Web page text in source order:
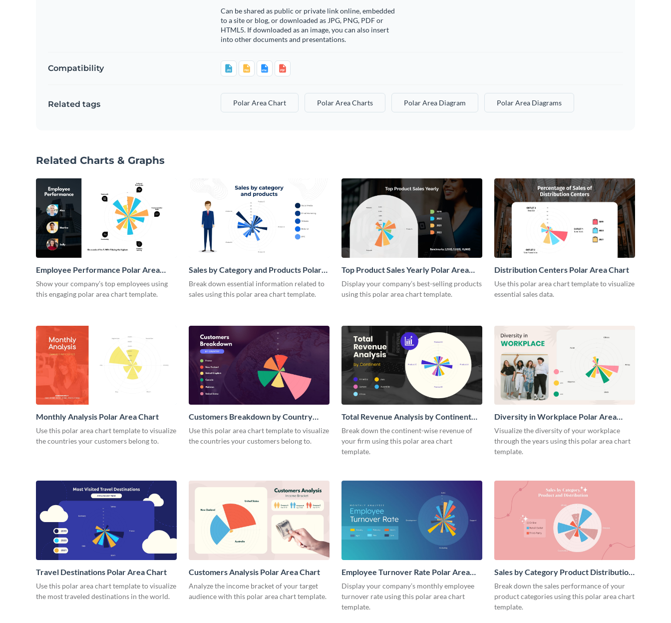
Can be shared as public or private link online, embedded
to a site or blog, or downloaded as JPG, PNG, PDF or
HTML5. If downloaded as an image, you can also insert
into other documents and presentations.
Compatibility
Related tags Polar Area Chart Polar Area Charts Polar Area Diagram Polar Area Diagrams
Related Charts & Graphs
Employee Performance Polar Area
Chart
Show your company’s top employees using
this engaging polar area chart template.
Sales by Category and Products Polar
Area Chart
Break down essential information related to
sales using this polar area chart template.
Top Product Sales Yearly Polar Area
Chart
Display your company’s best-selling products
using this polar area chart template.
Distribution Centers Polar Area Chart
Use this polar area chart template to visualize
essential sales data.
Monthly Analysis Polar Area Chart
Use this polar area chart template to visualize
the countries your customers belong to.
Customers Breakdown by Country
Polar Area Chart
Use this polar area chart template to visualize
the countries your customers belong to.
Total Revenue Analysis by Continent
Polar Area Chart
Break down the continent-wise revenue of
your firm using this polar area chart
template.
Diversity in Workplace Polar Area
Chart
Visualize the diversity of your workplace
through the years using this polar area chart
template.
Travel Destinations Polar Area Chart
Use this polar area chart template to visualize
the most traveled destinations in the world.
Customers Analysis Polar Area Chart
Analyze the income bracket of your target
audience with this polar area chart template.
Employee Turnover Rate Polar Area
Chart
Display your company’s monthly employee
turnover rate using this polar area chart
template.
Sales by Category Product Distribution
Polar Area Chart
Break down the sales performance of your
product categories using this polar area chart
template.